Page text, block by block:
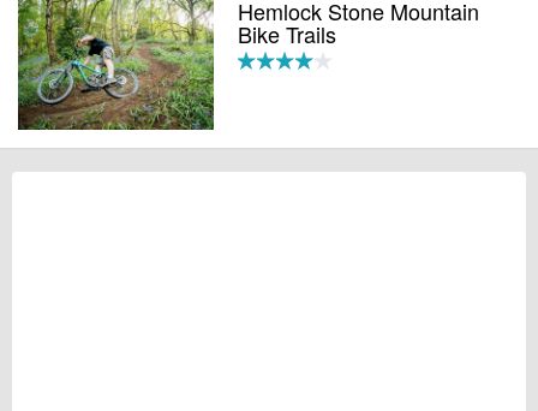
Hemlock Stone Mountain
Bike Trails